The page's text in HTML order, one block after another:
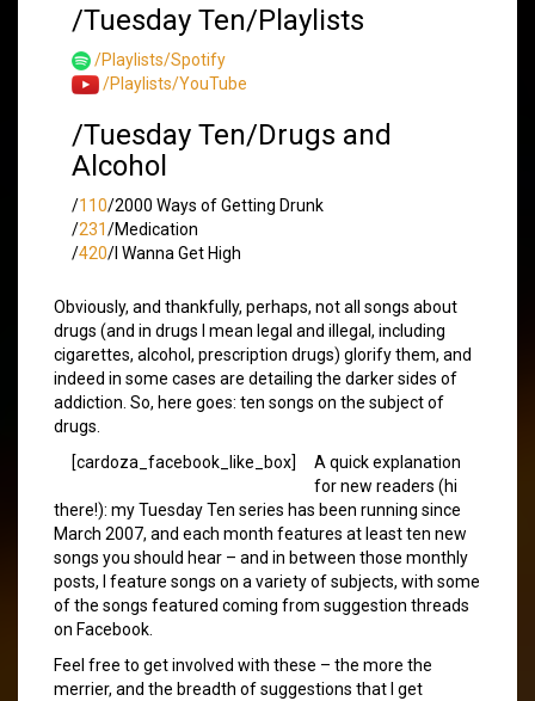
/Tuesday Ten/Playlists
/Playlists/Spotify
/Playlists/YouTube
/Tuesday Ten/Drugs and
Alcohol
/110/2000 Ways of Getting Drunk
/231/Medication
/420/I Wanna Get High
Obviously, and thankfully, perhaps, not all songs about
drugs (and in drugs I mean legal and illegal, including
cigarettes, alcohol, prescription drugs) glorify them, and
indeed in some cases are detailing the darker sides of
addiction. So, here goes: ten songs on the subject of
drugs.
[cardoza_facebook_like_box]
A quick explanation
for new readers (hi
there!): my Tuesday Ten series has been running since
March 2007, and each month features at least ten new
songs you should hear – and in between those monthly
posts, I feature songs on a variety of subjects, with some
of the songs featured coming from suggestion threads
on Facebook.
Feel free to get involved with these – the more the
merrier, and the breadth of suggestions that I get